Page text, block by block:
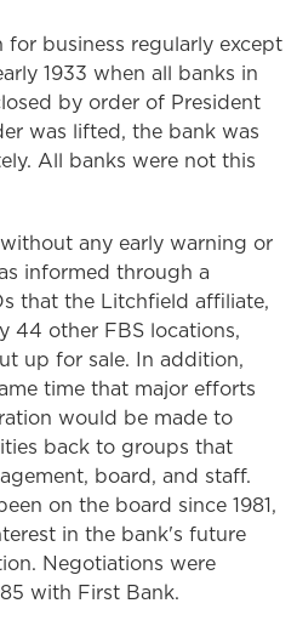
for business regularly except
1933 when all banks in
by order of President
was lifted, the bank was
All banks were not this
any early warning or
informed through a
that the Litchfield affiliate,
44 other FBS locations,
up for sale. In addition,
time that major efforts
would be made to
back to groups that
board, and staff.
on the board since 1981,
in the bank's future
Negotiations were
with First Bank.